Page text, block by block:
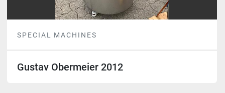
SPECIAL MACHINES
Gustav Obermeier 2012